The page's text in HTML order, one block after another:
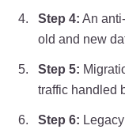
Step 4: An
old and new
Step 5:
traffic handled
Step 6: